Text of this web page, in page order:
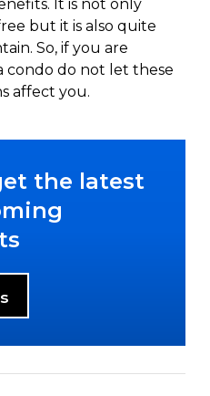
It is not only
but it is also quite
So, if you are
condo do not let these
affect you.
the latest